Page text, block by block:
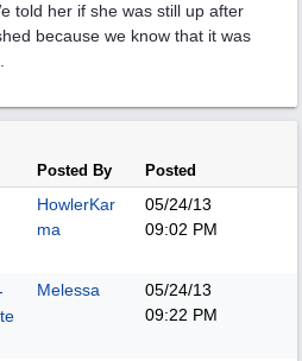
told her if she was still up after
because we know that it was
Posted By Posted
HowlerKar
ma
05/24/13
09:02 PM
Melessa
05/24/13
09:22 PM